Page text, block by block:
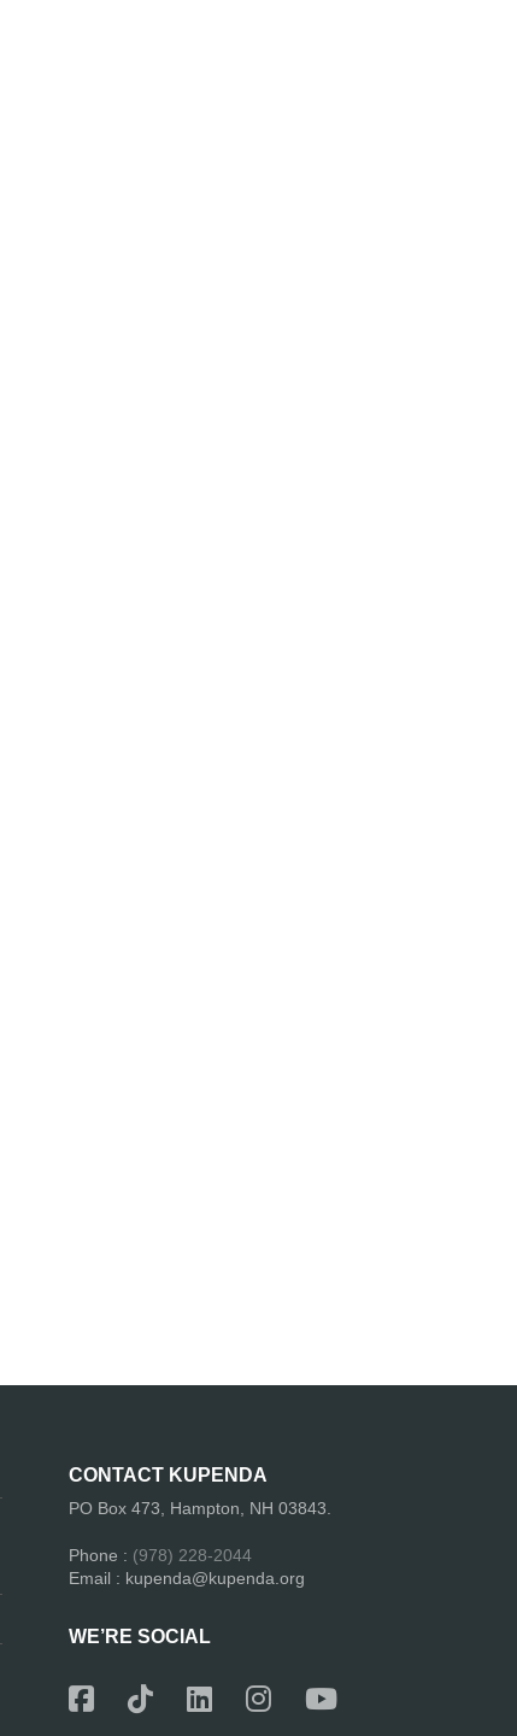
CONTACT KUPENDA
PO Box 473, Hampton, NH 03843.
Phone : (978) 228-2044
Email : kupenda@kupenda.org
WE’RE SOCIAL